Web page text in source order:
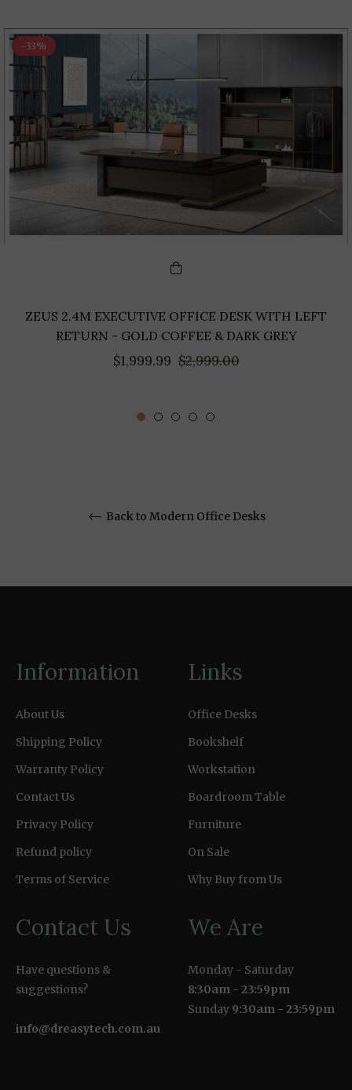
-33%
ZEUS 2.4M EXECUTIVE OFFICE DESK WITH LEFT
RETURN - GOLD COFFEE & DARK GREY
Regular
$1,999.99 $2,999.00Sale
Back to Modern Office Desks
Information
About Us
Shipping Policy
Warranty Policy
Contact Us
Privacy Policy
Refund policy
Terms of Service
Links
Office Desks
Bookshelf
Workstation
Boardroom Table
Furniture
On Sale
Why Buy from Us
Contact Us
Have questions &
suggestions?
info@dreasytech.com.au
We Are
Monday - Saturday
8:30am - 23:59pm
Sunday 9:30am - 23:59pm